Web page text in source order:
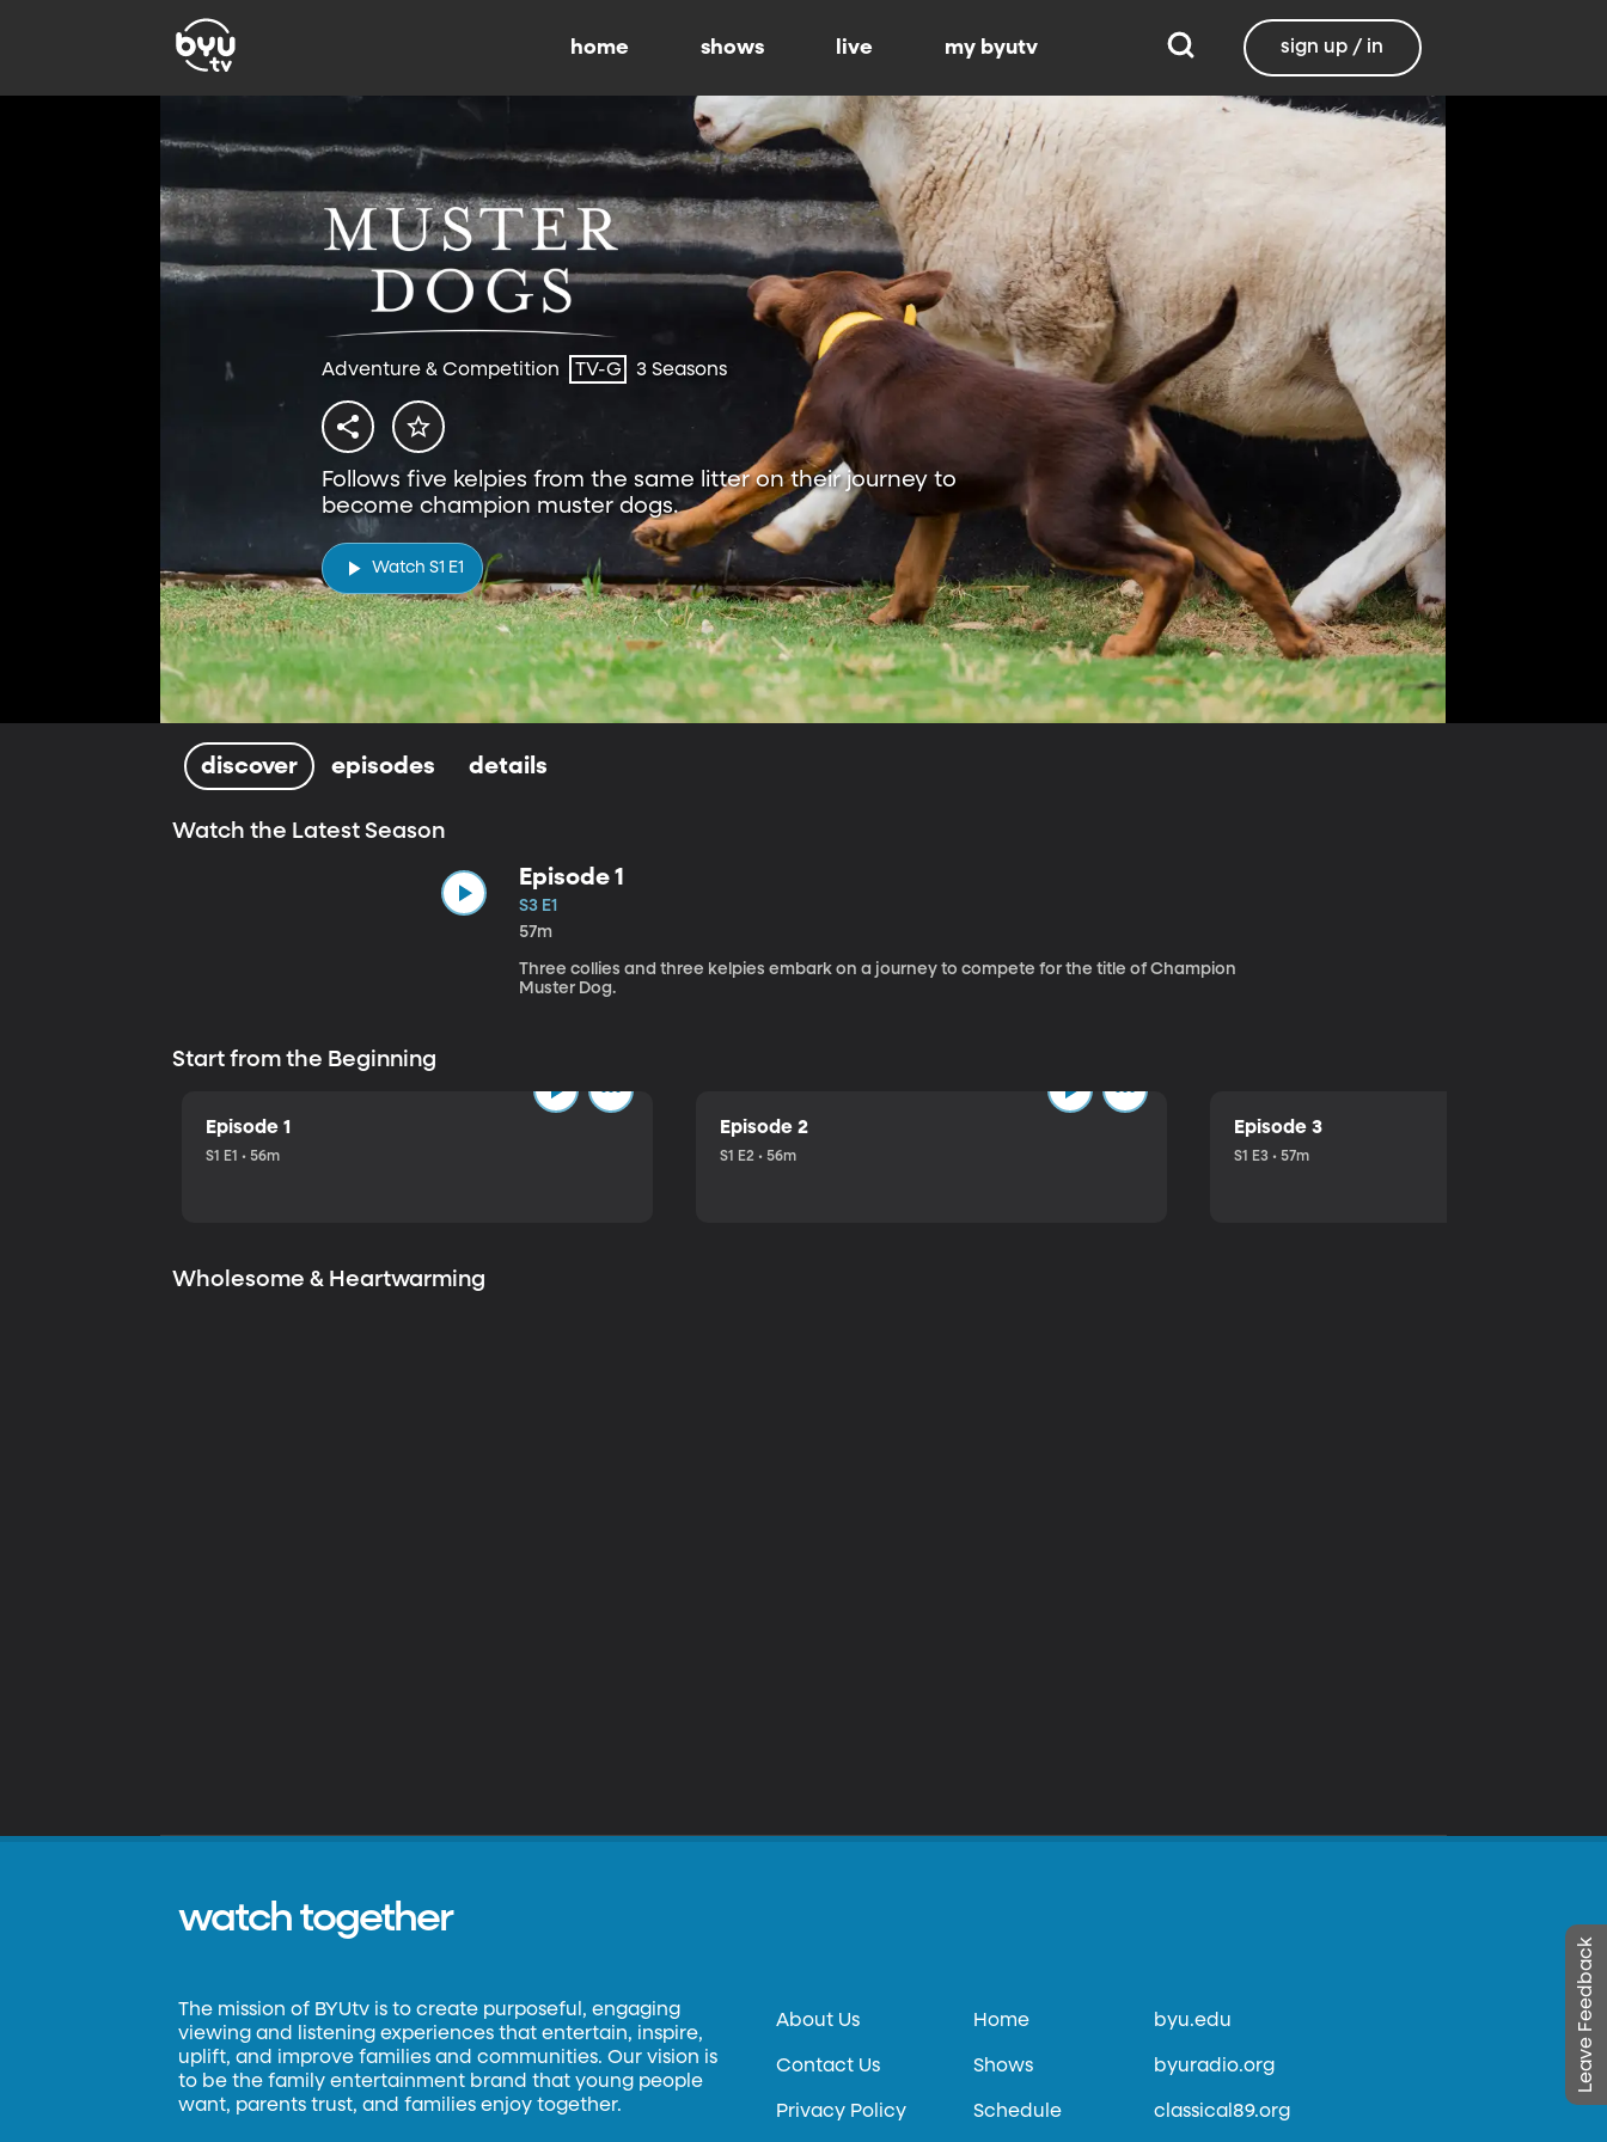
home shows live my byutv sign up / in
Adventure & Competition TV-G 3 Seasons
Follows five kelpies from the same litter on their journey to
become champion muster dogs.
Watch S1 E1
discover episodes details
Watch the Latest Season
Episode 1
S3 E1
57m
Three collies and three kelpies embark on a journey to compete for the title of Champion
Muster Dog.
Start from the Beginning
Episode 1
S1 E1 • 56m
Episode 2
S1 E2 • 56m
Episode 3
S1 E3 • 57m
Wholesome & Heartwarming
Leave Feedback
watch together
The mission of BYUtv is to create purposeful, engaging
viewing and listening experiences that entertain, inspire,
uplift, and improve families and communities. Our vision is
to be the family entertainment brand that young people
want, parents trust, and families enjoy together.
About Us
Contact Us
Privacy Policy
Home
Shows
Schedule
byu.edu
byuradio.org
classical89.org